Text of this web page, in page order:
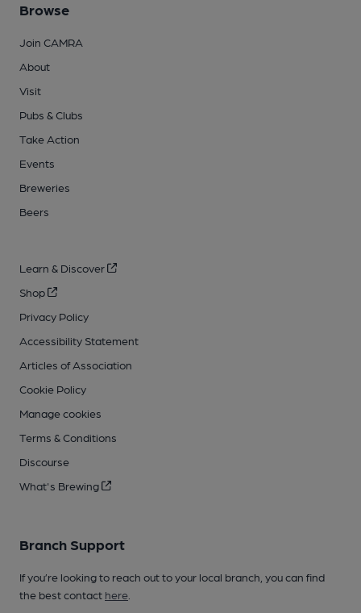
Browse
Join CAMRA
About
Visit
Pubs & Clubs
Take Action
Events
Breweries
Beers
Learn & Discover
Shop
Privacy Policy
Accessibility Statement
Articles of Association
Cookie Policy
Manage cookies
Terms & Conditions
Discourse
What's Brewing
Branch Support
If you’re looking to reach out to your local branch, you can find
the best contact here